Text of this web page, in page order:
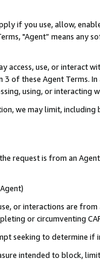
if you use, allow,
"Agent” means
access, use, or
of these Agent Terms.
using, or interacting
we may limit,
request is from an
or interactions are
or circumventing
seeking to determine if
intended to block,